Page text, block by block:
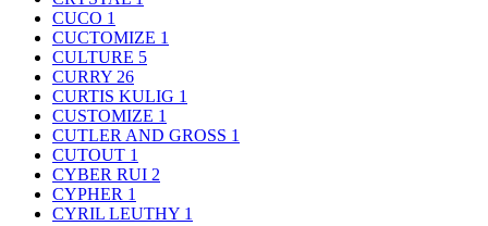
CUCO 1
CUCTOMIZE 1
CULTURE 5
CURRY 26
CURTIS KULIG 1
CUSTOMIZE 1
CUTLER AND GROSS 1
CUTOUT 1
CYBER RUI 2
CYPHER 1
CYRIL LEUTHY 1